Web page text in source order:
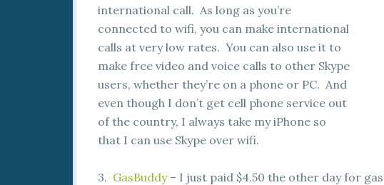
international call. As long as you’re
connected to wifi, you can make international
calls at very low rates. You can also use it to
make free video and voice calls to other Skype
users, whether they’re on a phone or PC. And
even though I don’t get cell phone service out
of the country, I always take my iPhone so
that I can use Skype over wifi.
3. GasBuddy– I just paid $4.50 the other day for